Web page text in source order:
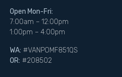
Open Mon-Fri:
7:00am – 12:00pm
1:00pm – 4:00pm
WA: #VANPOMF851QS
OR: #208502